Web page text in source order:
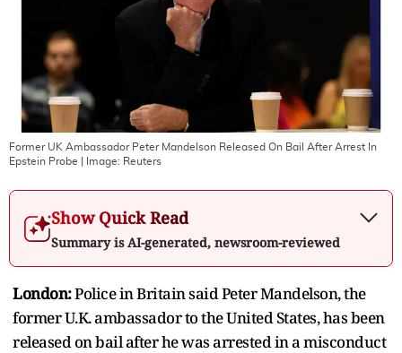
Former UK Ambassador Peter Mandelson Released On Bail After Arrest In
Epstein Probe | Image: Reuters
Show Quick Read
Summary is AI-generated, newsroom-reviewed
London:Police in Britain said Peter Mandelson, the
former U.K. ambassador to the United States, has been
released on bail after he was arrested in a misconduct